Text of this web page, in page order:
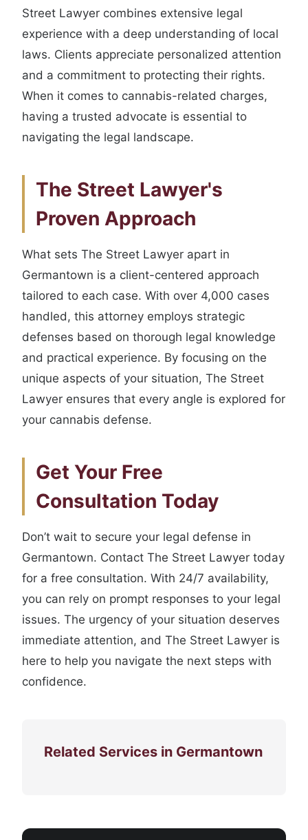
Street Lawyer combines extensive legal
experience with a deep understanding of local
laws. Clients appreciate personalized attention
and a commitment to protecting their rights.
When it comes to cannabis-related charges,
having a trusted advocate is essential to
navigating the legal landscape.
The Street Lawyer's
Proven Approach
What sets The Street Lawyer apart in
Germantown is a client-centered approach
tailored to each case. With over 4,000 cases
handled, this attorney employs strategic
defenses based on thorough legal knowledge
and practical experience. By focusing on the
unique aspects of your situation, The Street
Lawyer ensures that every angle is explored for
your cannabis defense.
Get Your Free
Consultation Today
Don’t wait to secure your legal defense in
Germantown. Contact The Street Lawyer today
for a free consultation. With 24/7 availability,
you can rely on prompt responses to your legal
issues. The urgency of your situation deserves
immediate attention, and The Street Lawyer is
here to help you navigate the next steps with
confidence.
Related Services in Germantown